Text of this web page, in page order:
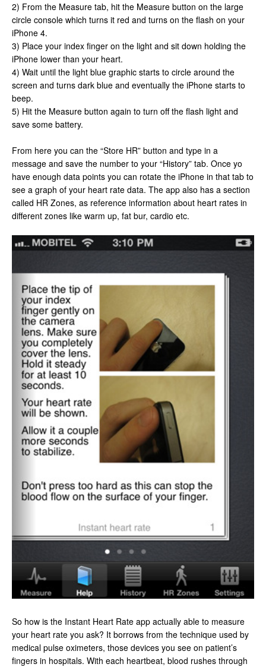
2) From the Measure tab, hit the Measure button on the large
circle console which turns it red and turns on the flash on your
iPhone 4.
3) Place your index finger on the light and sit down holding the
iPhone lower than your heart.
4) Wait until the light blue graphic starts to circle around the
screen and turns dark blue and eventually the iPhone starts to
beep.
5) Hit the Measure button again to turn off the flash light and
save some battery.
From here you can the “Store HR” button and type in a
message and save the number to your “History” tab. Once yo
have enough data points you can rotate the iPhone in that tab to
see a graph of your heart rate data. The app also has a section
called HR Zones, as reference information about heart rates in
different zones like warm up, fat bur, cardio etc.
So how is the Instant Heart Rate app actually able to measure
your heart rate you ask? It borrows from the technique used by
medical pulse oximeters, those devices you see on patient’s
fingers in hospitals. With each heartbeat, blood rushes through